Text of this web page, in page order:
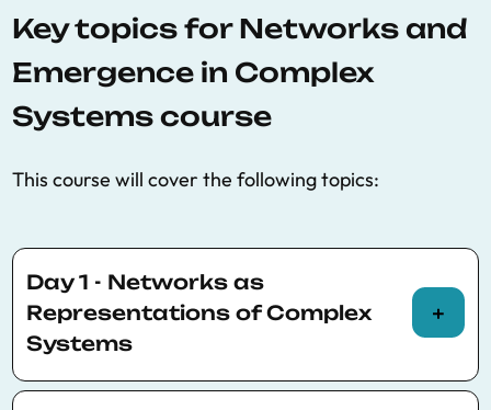
Key topics for Networks and
Emergence in Complex
Systems course
This course will cover the following topics:
Day 1 - Networks as
Representations of Complex
Systems
Morning (Theory)